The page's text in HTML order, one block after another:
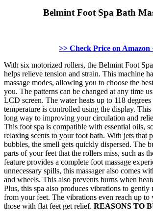
Belmint Foot Spa Bath
>> Check Price on Amazon
With six motorized rollers, the Belmint Foot
helps relieve tension and strain. This machine
massage modes, allowing you to choose the
you. The patterns can be changed at any time
LCD screen. The water heats up to 118
temperature is controlled using the display. This
long way to improving your circulation and
This foot spa is compatible with essential oils,
relaxing scents to your foot bath. With jets that
bubbles, the smell gets quickly dispersed. The
parts of your feet that the rollers miss, such as
feature provides a complete foot massage
unnecessary spills, this massager also comes
and wheels. This also prevents burns when
Plus, this spa also produces vibrations to gently
from your feet. The vibrations even reach up to
those with flat feet get relief. REASONS TO